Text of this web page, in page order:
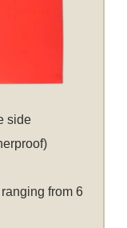
side
from 6